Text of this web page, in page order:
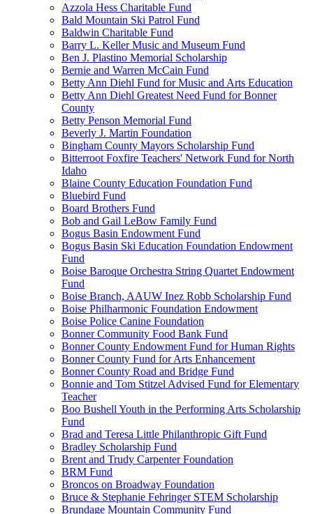
Azzola Hess Charitable Fund
Bald Mountain Ski Patrol Fund
Baldwin Charitable Fund
Barry L. Keller Music and Museum Fund
Ben J. Plastino Memorial Scholarship
Bernie and Warren McCain Fund
Betty Ann Diehl Fund for Music and Arts Education
Betty Ann Diehl Greatest Need Fund for Bonner
County
Betty Penson Memorial Fund
Beverly J. Martin Foundation
Bingham County Mayors Scholarship Fund
Bitterroot Foxfire Teachers' Network Fund for North
Idaho
Blaine County Education Foundation Fund
Bluebird Fund
Board Brothers Fund
Bob and Gail LeBow Family Fund
Bogus Basin Endowment Fund
Bogus Basin Ski Education Foundation Endowment
Fund
Boise Baroque Orchestra String Quartet Endowment
Fund
Boise Branch, AAUW Inez Robb Scholarship Fund
Boise Philharmonic Foundation Endowment
Boise Police Canine Foundation
Bonner Community Food Bank Fund
Bonner County Endowment Fund for Human Rights
Bonner County Fund for Arts Enhancement
Bonner County Road and Bridge Fund
Bonnie and Tom Stitzel Advised Fund for Elementary
Teacher
Boo Bushell Youth in the Performing Arts Scholarship
Fund
Brad and Teresa Little Philanthropic Gift Fund
Bradley Scholarship Fund
Brent and Trudy Carpenter Foundation
BRM Fund
Broncos on Broadway Foundation
Bruce & Stephanie Fehringer STEM Scholarship
Brundage Mountain Community Fund